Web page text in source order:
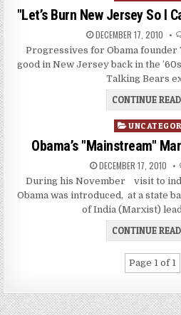
"Let’s Burn New Jersey So I
DECEMBER 17, 2010
Progressives for Obama founder
good in New Jersey back in the
Talking Bears
CONTINUE
Posted
in
Obama’s "Mainstream"
DECEMBER 17, 2010
During his November visit to
Obama was introduced, at a state
of India (Marxist)
CONTINUE
Page 1 of 1